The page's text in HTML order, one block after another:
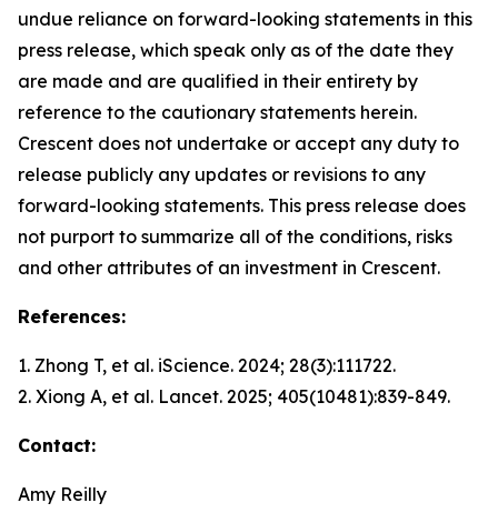
undue reliance on forward-looking statements in this
press release, which speak only as of the date they
are made and are qualified in their entirety by
reference to the cautionary statements herein.
Crescent does not undertake or accept any duty to
release publicly any updates or revisions to any
forward-looking statements. This press release does
not purport to summarize all of the conditions, risks
and other attributes of an investment in Crescent.
References:
1. Zhong T, et al. iScience. 2024; 28(3):111722.
2. Xiong A, et al. Lancet. 2025; 405(10481):839-849.
Contact:
Amy Reilly